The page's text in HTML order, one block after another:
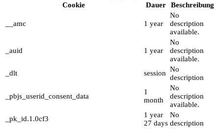
Cookie
Dauer Beschreibung
__amc 1 year
No
description
available.
_auid 1 year
No
description
available.
_dlt
session No
description
_pbjs_userid_consent_data
1
month
No
description
available.
_pk_id.1.0cf3
1 year
27 days
No
description